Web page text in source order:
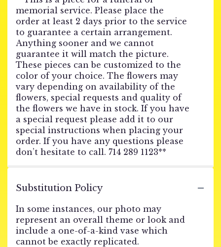
memorial service. Please place the
order at least 2 days prior to the service
to guarantee a certain arrangement.
Anything sooner and we cannot
guarantee it will match the picture.
These pieces can be customized to the
color of your choice. The flowers may
vary depending on availability of the
flowers, special requests and quality of
the flowers we have in stock. If you have
a special request please add it to our
special instructions when placing your
order. If you have any questions please
don’t hesitate to call. 714 289 1123**
Substitution Policy
In some instances, our photo may
represent an overall theme or look and
include a one-of-a-kind vase which
cannot be exactly replicated.